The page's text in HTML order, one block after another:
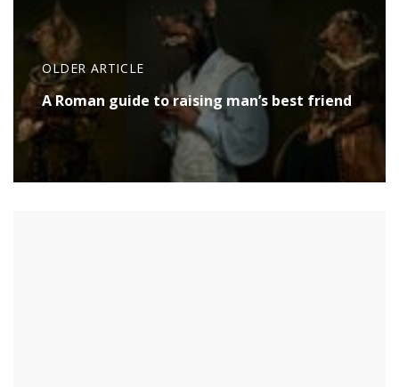
OLDER ARTICLE
A Roman guide to raising man’s best friend